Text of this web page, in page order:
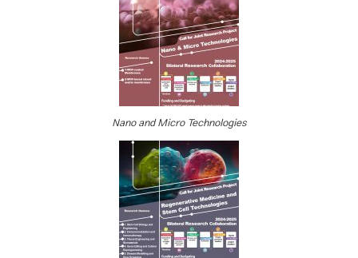
Nano and Micro Technologies